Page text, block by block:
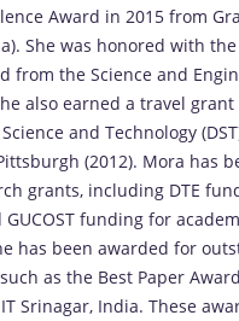
Award in 2015 from
She was honored with
from the Science and
also earned a travel
and Technology
(2012). Mora has
grants, including DTE
funding for
has been awarded for
as the Best Paper
Srinagar, India. These